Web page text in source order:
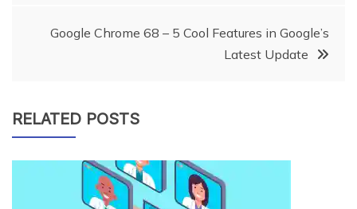
navigation
Google Chrome 68 – 5 Cool Features in Google’s
Latest Update
RELATED POSTS